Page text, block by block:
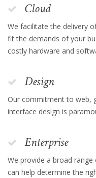
Cloud
We facilitate the delivery
fit the demands of your
costly hardware and
Design
Our commitment to web,
interface design is
Enterprise
We provide a broad
can help determine the